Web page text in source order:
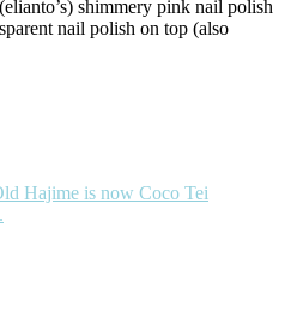
shimmery pink nail polish
nail polish on top (also
Hajime is now Coco Tei